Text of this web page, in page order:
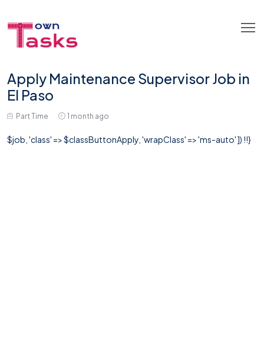
Apply Maintenance Supervisor Job in
El Paso
Part Time 1 month ago
$job, 'class' => $classButtonApply, 'wrapClass' => 'ms-auto' ]) !!}